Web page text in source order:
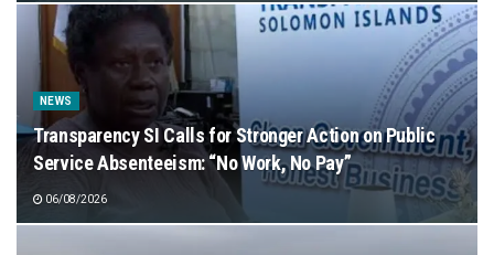
NEWS
Transparency SI Calls for Stronger Action on Public
Service Absenteeism: “No Work, No Pay”
06/08/2026